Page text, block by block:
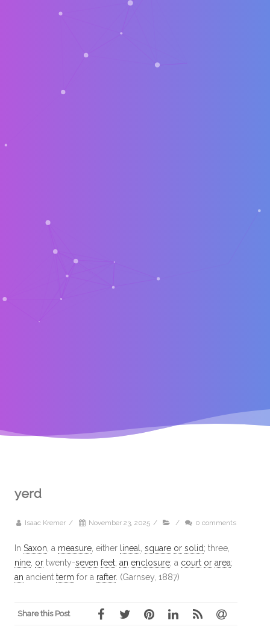
yerd
Isaac Kremer / November 23, 2025 / / 0 comments
In Saxon , a measure , either lineal square or solid; three,
nine or twenty-seven feet; an enclosure; a court or area;
an ancient term for a rafter. (Garnsey, 1887)
Share this Post